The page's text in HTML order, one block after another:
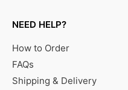
NEED HELP?
How to Order
FAQs
Shipping & Delivery